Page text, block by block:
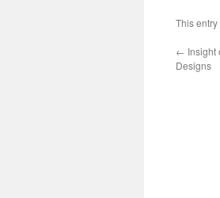
This
← Insight
Designs